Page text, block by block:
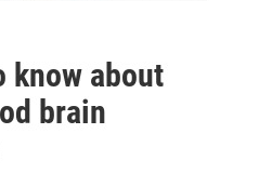
know about
brain